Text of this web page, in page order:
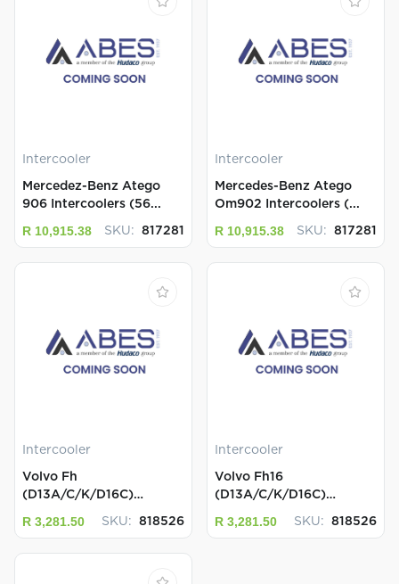
Intercooler
Mercedez-Benz Atego
906 Intercoolers (56...
R 10,915.38 SKU: 817281
Intercooler
Mercedes-Benz Atego
Om902 Intercoolers (...
R 10,915.38 SKU: 817281
Intercooler
Volvo Fh
(D13A/C/K/D16C)
R 3,281.50 SKU: 818526
Intercooler
Volvo Fh16
(D13A/C/K/D16C)
R 3,281.50 SKU: 818526